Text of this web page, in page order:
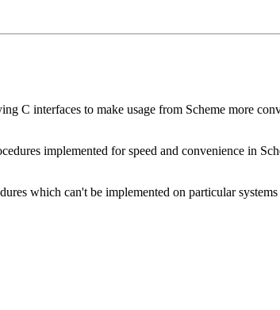
C interfaces to make usage from Scheme more
implemented for speed and convenience in
which can't be implemented on particular